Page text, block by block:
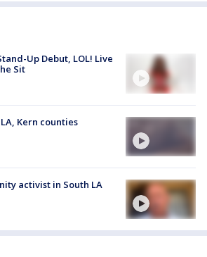
Up Debut, LOL! Live
Sit
Kern counties
activist in South LA